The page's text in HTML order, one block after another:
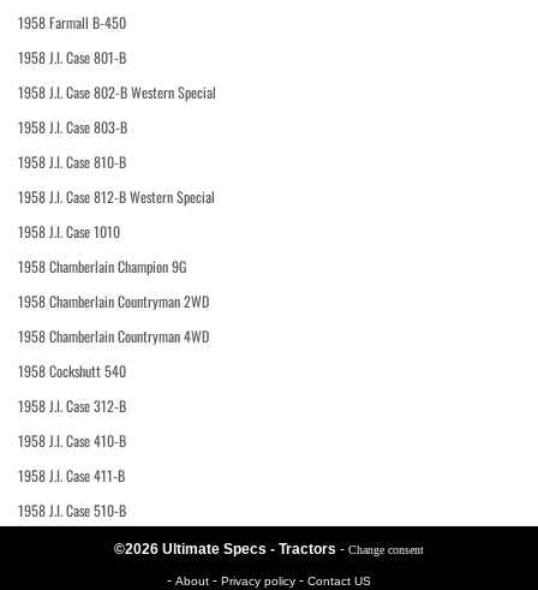
1958 Farmall B-450
1958 J.I. Case 801-B
1958 J.I. Case 802-B Western Special
1958 J.I. Case 803-B
1958 J.I. Case 810-B
1958 J.I. Case 812-B Western Special
1958 J.I. Case 1010
1958 Chamberlain Champion 9G
1958 Chamberlain Countryman 2WD
1958 Chamberlain Countryman 4WD
1958 Cockshutt 540
1958 J.I. Case 312-B
1958 J.I. Case 410-B
1958 J.I. Case 411-B
1958 J.I. Case 510-B
©2026 Ultimate Specs - Tractors - Change consent
- About - Privacy policy - Contact US